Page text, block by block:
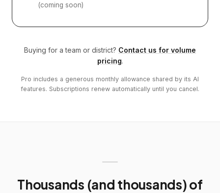
(coming soon)
Buying for a team or district? Contact us for volume
pricing.
Pro includes a generous monthly allowance shared by its AI
features. Subscriptions renew automatically until you cancel.
Thousands (and thousands) of